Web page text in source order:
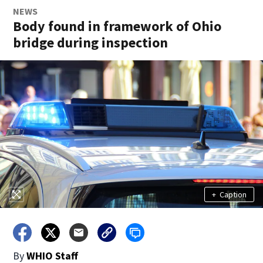
NEWS
Body found in framework of Ohio
bridge during inspection
+ Caption
ByWHIO Staff